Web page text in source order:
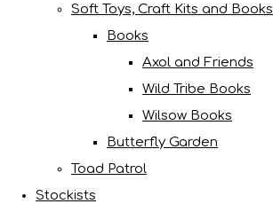
Soft Toys, Craft Kits and Books
Books
Axol and Friends
Wild Tribe Books
Wilsow Books
Butterfly Garden
Toad Patrol
Stockists